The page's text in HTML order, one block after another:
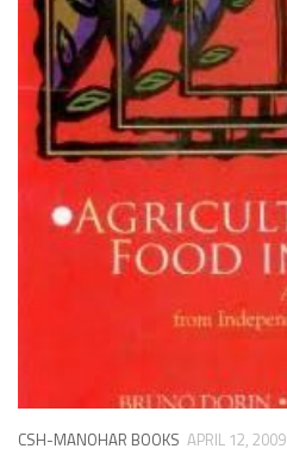
CSH-MANOHAR BOOKS APRIL 12, 2009